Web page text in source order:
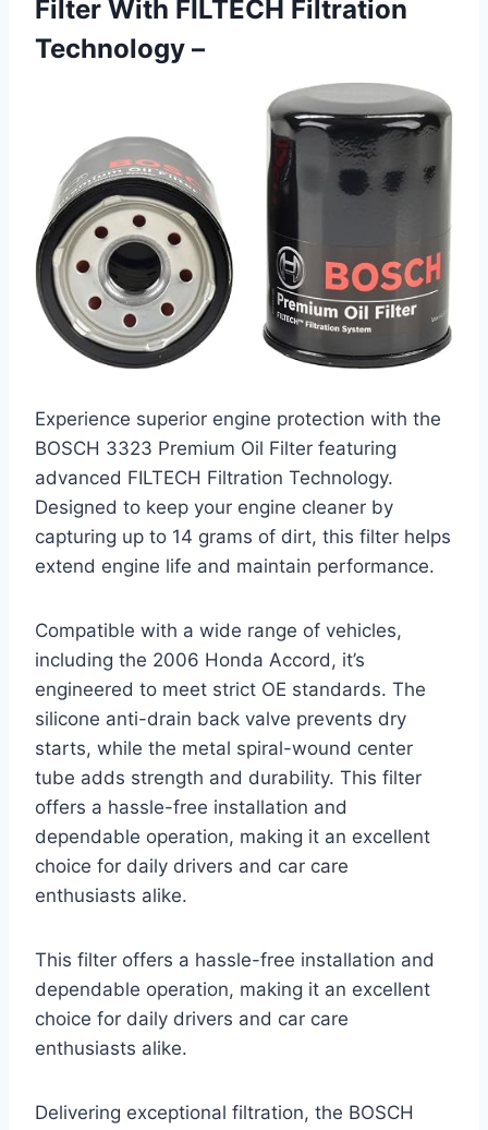
Filter With FILTECH Filtration
Technology –
Experience superior engine protection with the
BOSCH 3323 Premium Oil Filter featuring
advanced FILTECH Filtration Technology.
Designed to keep your engine cleaner by
capturing up to 14 grams of dirt, this filter helps
extend engine life and maintain performance.
Compatible with a wide range of vehicles,
including the 2006 Honda Accord, it’s
engineered to meet strict OE standards. The
silicone anti-drain back valve prevents dry
starts, while the metal spiral-wound center
tube adds strength and durability. This filter
offers a hassle-free installation and
dependable operation, making it an excellent
choice for daily drivers and car care
enthusiasts alike.
This filter offers a hassle-free installation and
dependable operation, making it an excellent
choice for daily drivers and car care
enthusiasts alike.
Delivering exceptional filtration, the BOSCH